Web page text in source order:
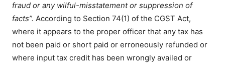
fraud or any wilful-misstatement or suppression of
facts”.According to Section 74(1) of the CGST Act,
where it appears to the proper officer that any tax has
not been paid or short paid or erroneously refunded or
where input tax credit has been wrongly availed or